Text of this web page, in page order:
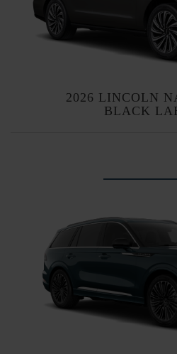
2026 LINCOLN
BLACK